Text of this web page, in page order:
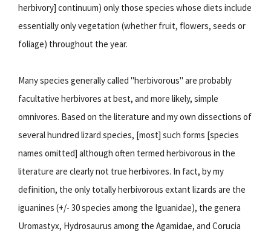
herbivory] continuum) only those species whose diets include
essentially only vegetation (whether fruit, flowers, seeds or
foliage) throughout the year.
Many species generally called "herbivorous" are probably
facultative herbivores at best, and more likely, simple
omnivores. Based on the literature and my own dissections of
several hundred lizard species, [most] such forms [species
names omitted] although often termed herbivorous in the
literature are clearly not true herbivores. In fact, by my
definition, the only totally herbivorous extant lizards are the
iguanines (+/- 30 species among the Iguanidae), the genera
Uromastyx, Hydrosaurus among the Agamidae, and Corucia